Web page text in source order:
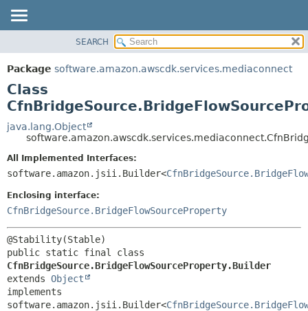
PACKAGE
CLASS
USE
TREE
DEPRECATED
INDEX
HELP
SUMMARY:
NESTED
CONSTR
DETAIL:
CONSTR
SEARCH
Package software.amazon.awscdk.services.mediaconnect
Class
java.lang.Object
All Implemented Interfaces:
software.amazon.jsii.Builder<
Enclosing interface:
CfnBridgeSource.BridgeFlowSourceProperty
CfnBridgeSource.BridgeFlowSourceProperty.Builder
extends Object
implements
software.amazon.jsii.Builder<